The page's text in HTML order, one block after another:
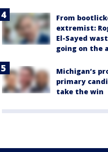
From
extremist:
El-Sayed
going on the
Michigan’s
primary
take the win